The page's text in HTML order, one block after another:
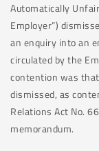
Automatically
Employer”)
an enquiry into an
circulated by the
contention was
dismissed, as
Relations Act No.
memorandum.